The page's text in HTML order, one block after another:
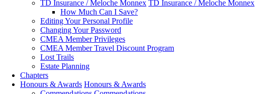
TD Insurance / Meloche Monnex TD Insurance / Meloche Monnex
How Much Can I Save?
Editing Your Personal Profile
Changing Your Password
CMEA Member Privileges
CMEA Member Travel Discount Program
Lost Trails
Estate Planning
Chapters
Honours & Awards Honours & Awards